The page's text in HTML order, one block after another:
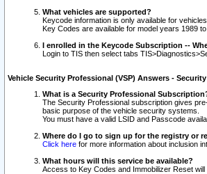
What vehicles are supported?
Keycode information is only available for
Key Codes are available for model years 1989 to
I enrolled in the Keycode Subscription --
Login to TIS then select tabs
Vehicle Security Professional (VSP) Answers -
What is a Security Professional
The Security Professional subscription gives
basic purpose of the vehicle security systems.
You must have a valid LSID and Passcode
Where do I go to sign up for the registry or
Click here for more information about inclusion
What hours will this service be available?
Access to Key Codes and Immobilizer Reset